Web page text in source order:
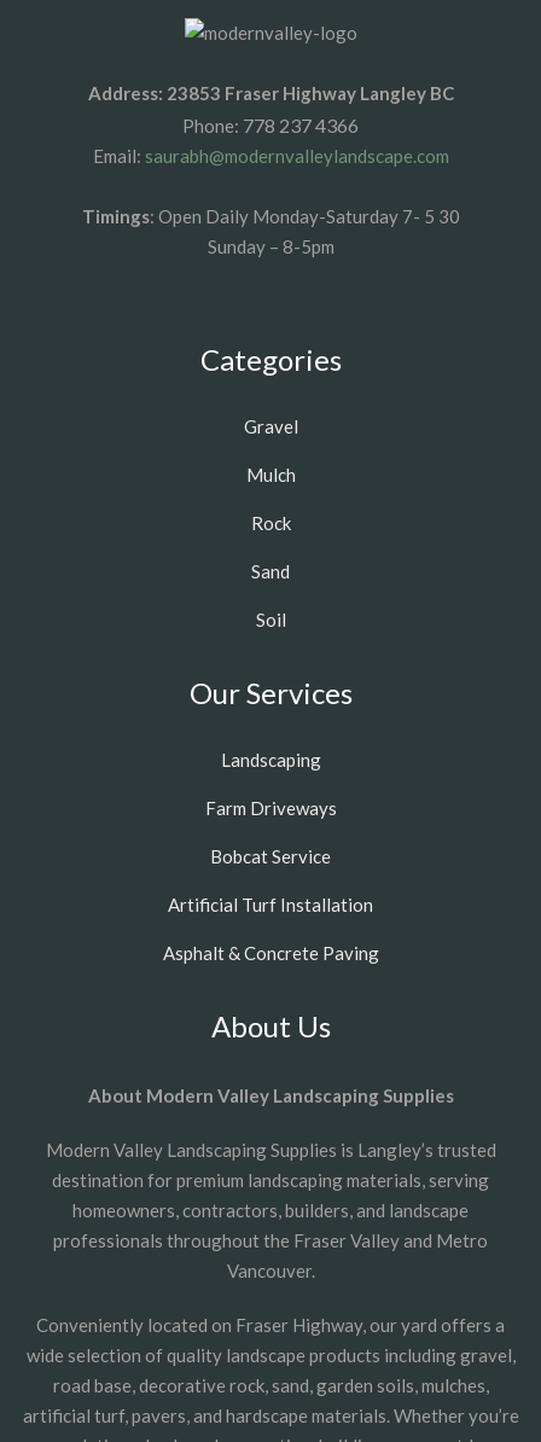
Address: 23853 Fraser Highway Langley BC
Phone: 778 237 4366
Email: saurabh@modernvalleylandscape.com
Timings: Open Daily Monday-Saturday 7- 5 30
Sunday – 8-5pm
Categories
Gravel
Mulch
Rock
Sand
Soil
Our Services
Landscaping
Farm Driveways
Bobcat Service
Artificial Turf Installation
Asphalt & Concrete Paving
About Us
About Modern Valley Landscaping Supplies
Modern Valley Landscaping Supplies is Langley’s trusted
destination for premium landscaping materials, serving
homeowners, contractors, builders, and landscape
professionals throughout the Fraser Valley and Metro
Vancouver.
Conveniently located on Fraser Highway, our yard offers a
wide selection of quality landscape products including gravel,
road base, decorative rock, sand, garden soils, mulches,
artificial turf, pavers, and hardscape materials. Whether you’re